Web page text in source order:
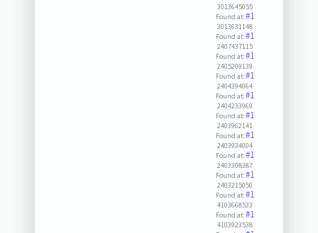
3013645055
Found at:#1
3013631148
Found at:#1
2407437115
Found at:#1
2405209139
Found at:#1
2404394064
Found at:#1
2404233969
Found at:#1
2403962141
Found at:#1
2403934004
Found at:#1
2403308387
Found at:#1
2403215050
Found at:#1
4103668533
Found at:#1
4103923538